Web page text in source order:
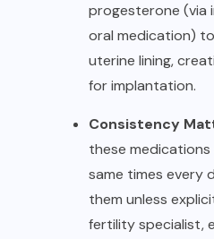
progesterone (via
oral medication)
uterine lining,
for implantation.
Consistency
these
same times every
them unless
fertility specialist,